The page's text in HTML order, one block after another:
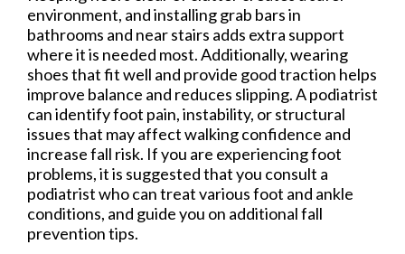
environment, and installing grab bars in
bathrooms and near stairs adds extra support
where it is needed most. Additionally, wearing
shoes that fit well and provide good traction helps
improve balance and reduces slipping. A podiatrist
can identify foot pain, instability, or structural
issues that may affect walking confidence and
increase fall risk. If you are experiencing foot
problems, it is suggested that you consult a
podiatrist who can treat various foot and ankle
conditions, and guide you on additional fall
prevention tips.